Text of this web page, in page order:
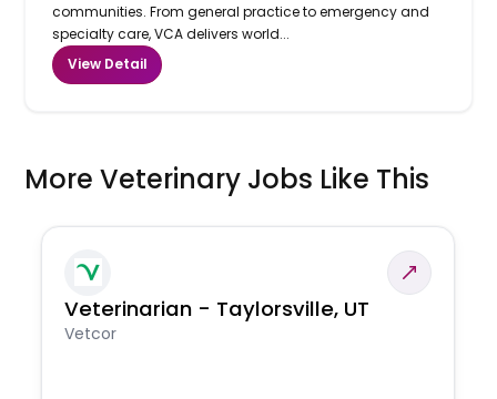
communities. From general practice to emergency and
specialty care, VCA delivers world...
View Detail
More Veterinary Jobs Like This
Veterinarian - Taylorsville, UT
Vetcor